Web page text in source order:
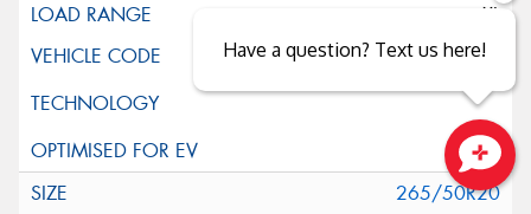
XL
265/50R20
Have a question? Text us here!